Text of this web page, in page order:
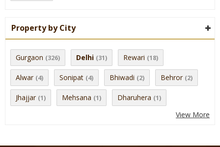
Property by City
Gurgaon (326) Delhi (31) Rewari (18)
Alwar (4) Sonipat (4) Bhiwadi (2) Behror (2)
Jhajjar (1) Mehsana (1) Dharuhera (1)
View More